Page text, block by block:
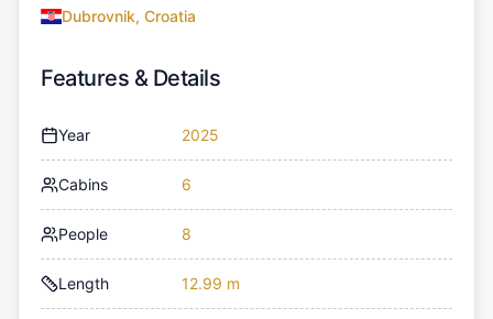
Dubrovnik, Croatia
Features & Details
Year 2025
Cabins 6
People 8
Length 12.99 m